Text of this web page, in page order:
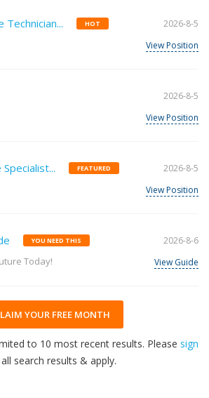
HOT
2026-8-5
View Position
2026-8-5
View Position
FEATURED
2026-8-5
View Position
YOU NEED THIS
Today!
2026-8-6
View Guide
YOUR FREE MONTH
to 10 most recent results. Please sign
search results & apply.